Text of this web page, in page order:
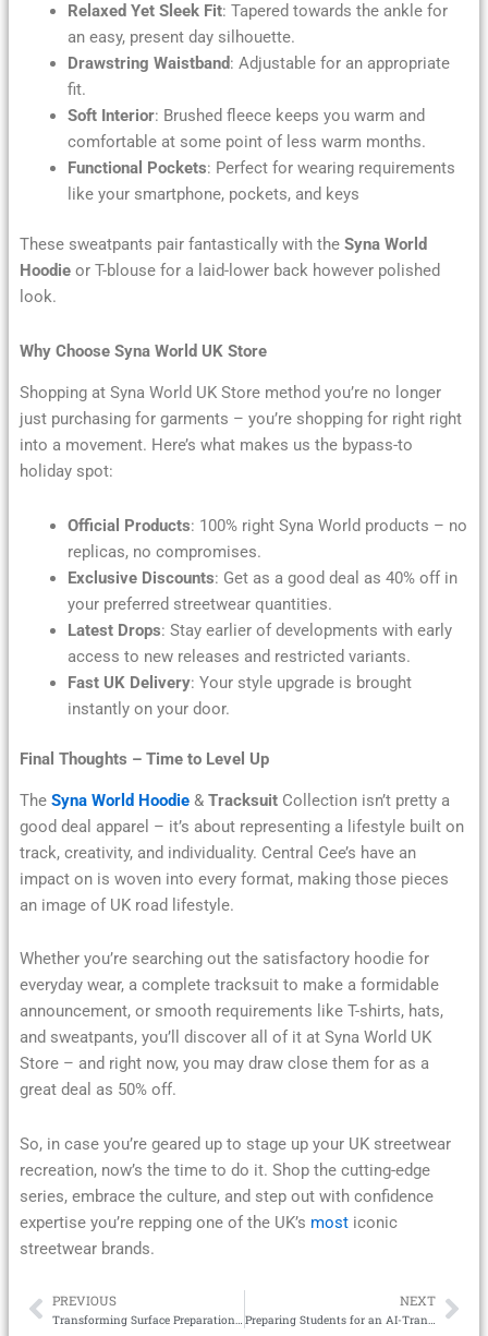
Relaxed Yet Sleek Fit: Tapered towards the ankle for
an easy, present day silhouette.
Drawstring Waistband: Adjustable for an appropriate
fit.
Soft Interior: Brushed fleece keeps you warm and
comfortable at some point of less warm months.
Functional Pockets: Perfect for wearing requirements
like your smartphone, pockets, and keys
These sweatpants pair fantastically with the Syna World
Hoodieor T-blouse for a laid-lower back however polished
look.
Why Choose Syna World UK Store
Shopping at Syna World UK Store method you’re no longer
just purchasing for garments – you’re shopping for right right
into a movement. Here’s what makes us the bypass-to
holiday spot:
Official Products: 100% right Syna World products – no
replicas, no compromises.
Exclusive Discounts: Get as a good deal as 40% off in
your preferred streetwear quantities.
Latest Drops: Stay earlier of developments with early
access to new releases and restricted variants.
Fast UK Delivery: Your style upgrade is brought
instantly on your door.
Final Thoughts – Time to Level Up
The Syna World Hoodie& Tracksuit Collection isn’t pretty a
good deal apparel – it’s about representing a lifestyle built on
track, creativity, and individuality. Central Cee’s have an
impact on is woven into every format, making those pieces
an image of UK road lifestyle.
Whether you’re searching out the satisfactory hoodie for
everyday wear, a complete tracksuit to make a formidable
announcement, or smooth requirements like T-shirts, hats,
and sweatpants, you’ll discover all of it at Syna World UK
Store – and right now, you may draw close them for as a
great deal as 50% off.
So, in case you’re geared up to stage up your UK streetwear
recreation, now’s the time to do it. Shop the cutting-edge
series, embrace the culture, and step out with confidence
expertise you’re repping one of the UK’s most iconic
streetwear brands.
Prev
PREVIOUS NEXT